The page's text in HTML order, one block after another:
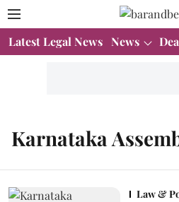
Latest Legal News News
Karnataka
Law &